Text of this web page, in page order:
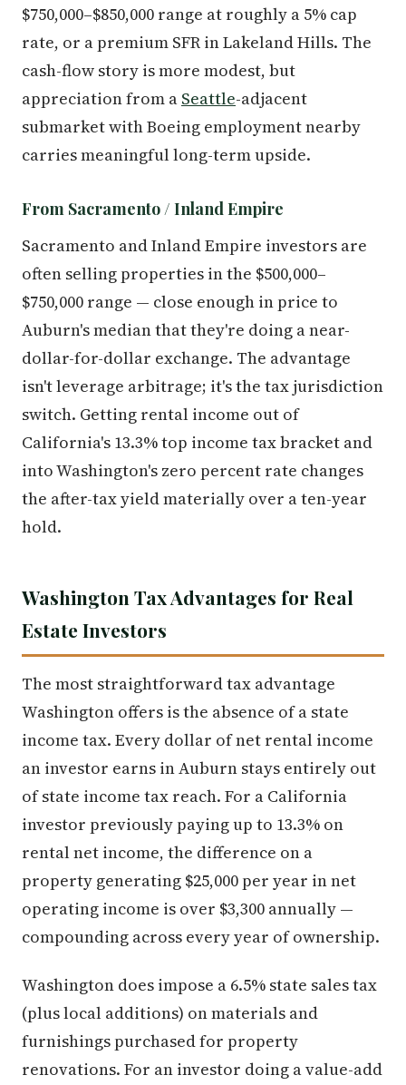
$750,000–$850,000 range at roughly a 5% cap
rate, or a premium SFR in Lakeland Hills. The
cash-flow story is more modest, but
appreciation from a Seattle-adjacent
submarket with Boeing employment nearby
carries meaningful long-term upside.
From Sacramento / Inland Empire
Sacramento and Inland Empire investors are
often selling properties in the $500,000–
$750,000 range — close enough in price to
Auburn's median that they're doing a near-
dollar-for-dollar exchange. The advantage
isn't leverage arbitrage; it's the tax jurisdiction
switch. Getting rental income out of
California's 13.3% top income tax bracket and
into Washington's zero percent rate changes
the after-tax yield materially over a ten-year
hold.
Washington Tax Advantages for Real
Estate Investors
The most straightforward tax advantage
Washington offers is the absence of a state
income tax. Every dollar of net rental income
an investor earns in Auburn stays entirely out
of state income tax reach. For a California
investor previously paying up to 13.3% on
rental net income, the difference on a
property generating $25,000 per year in net
operating income is over $3,300 annually —
compounding across every year of ownership.
Washington does impose a 6.5% state sales tax
(plus local additions) on materials and
furnishings purchased for property
renovations. For an investor doing a value-add